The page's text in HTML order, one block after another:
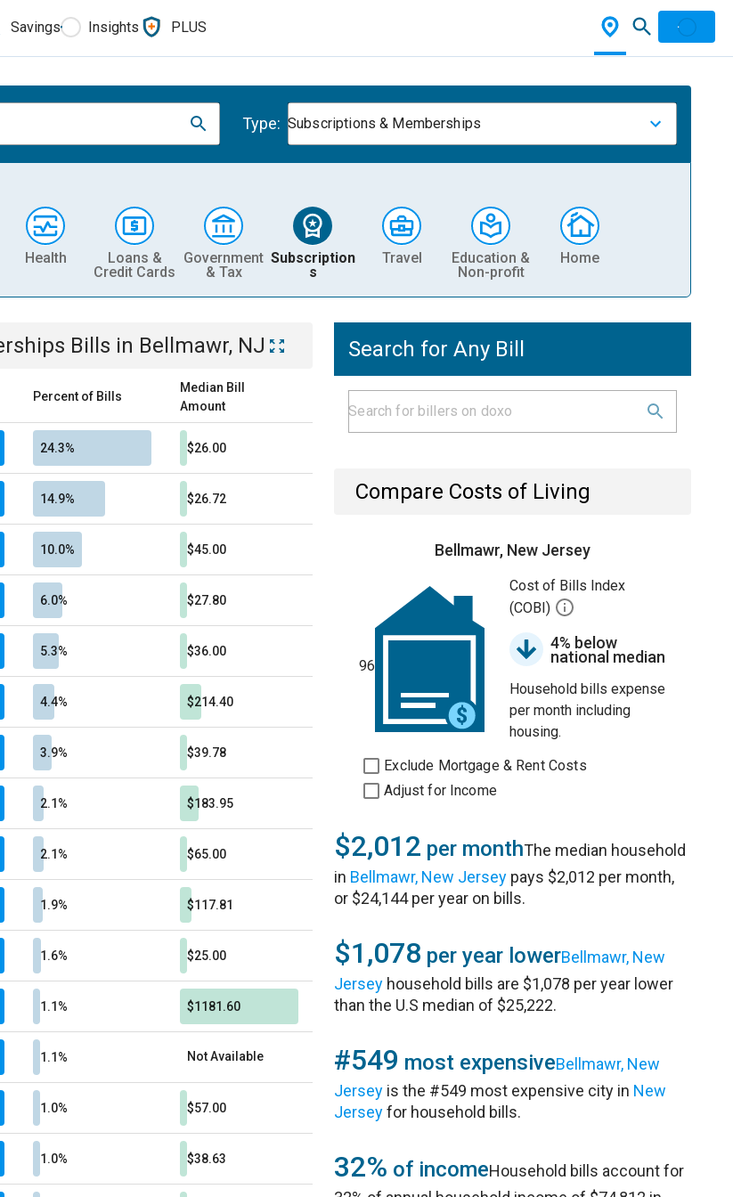
Savings Insights PLUS
Type: Subscriptions & Memberships
Health
Loans &
Credit Cards
Government
& Tax
Subscription
s
Travel
Education &
Non-profit
Home
Bills in Bellmawr, NJ
Percent of Bills
Median Bill
Amount
24.3% $26.00
14.9% $26.72
10.0% $45.00
6.0% $27.80
5.3% $36.00
4.4% $214.40
3.9% $39.78
2.1% $183.95
2.1% $65.00
1.9% $117.81
1.6% $25.00
1.1% $1181.60
1.1% Not Available
1.0% $57.00
1.0% $38.63
Search for Any Bill
Compare Costs of Living
Bellmawr, New Jersey
96
Cost of Bills Index
(COBI)
4% below
national median
Household bills expense
per month including
housing.
Exclude Mortgage & Rent Costs
Adjust for Income
$2,012 per monthThe median household
in Bellmawr, New Jersey pays $2,012 per month,
or $24,144 per year on bills.
$1,078 per year lowerBellmawr, New
Jersey household bills are $1,078 per year lower
than the U.S median of $25,222.
#549 most expensiveBellmawr, New
Jersey is the #549 most expensive city in New
Jerseyfor household bills.
32% of incomeHousehold bills account for